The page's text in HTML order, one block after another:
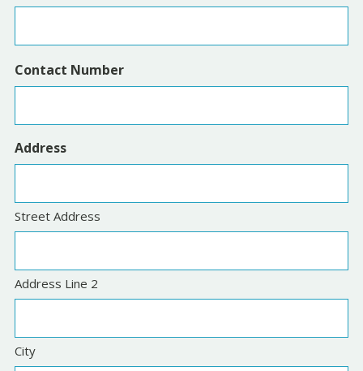
Contact Number
Address
Street Address
Address Line 2
City